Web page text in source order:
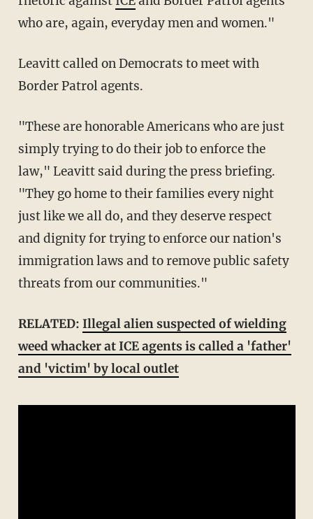
who are, again, everyday men and women."
Leavitt called on Democrats to meet with
Border Patrol agents.
"These are honorable Americans who are just
simply trying to do their job to enforce the
law," Leavitt said during the press briefing.
"They go home to their families every night
just like we all do, and they deserve respect
and dignity for trying to enforce our nation's
immigration laws and to remove public safety
threats from our communities."
RELATED: Illegal alien suspected of wielding
weed whacker at ICE agents is called a 'father'
and 'victim' by local outlet